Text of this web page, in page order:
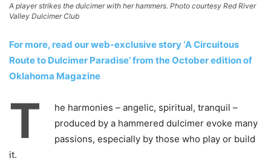
A player strikes the dulcimer with her hammers. Photo courtesy Red River
Valley Dulcimer Club
For more, read our web-exclusive story ‘A Circuitous
Route to Dulcimer Paradise’ from the October edition of
Oklahoma Magazine
T
he harmonies – angelic, spiritual, tranquil –
produced by a hammered dulcimer evoke many
passions, especially by those who play or build
it.